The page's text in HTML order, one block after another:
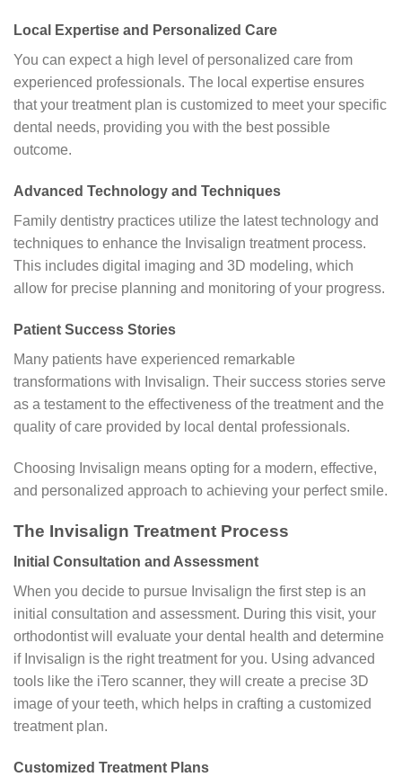
Local Expertise and Personalized Care
You can expect a high level of personalized care from
experienced professionals. The local expertise ensures
that your treatment plan is customized to meet your specific
dental needs, providing you with the best possible
outcome.
Advanced Technology and Techniques
Family dentistry practices utilize the latest technology and
techniques to enhance the Invisalign treatment process.
This includes digital imaging and 3D modeling, which
allow for precise planning and monitoring of your progress.
Patient Success Stories
Many patients have experienced remarkable
transformations with Invisalign. Their success stories serve
as a testament to the effectiveness of the treatment and the
quality of care provided by local dental professionals.
Choosing Invisalign means opting for a modern, effective,
and personalized approach to achieving your perfect smile.
The Invisalign Treatment Process
Initial Consultation and Assessment
When you decide to pursue Invisalign the first step is an
initial consultation and assessment. During this visit, your
orthodontist will evaluate your dental health and determine
if Invisalign is the right treatment for you. Using advanced
tools like the iTero scanner, they will create a precise 3D
image of your teeth, which helps in crafting a customized
treatment plan.
Customized Treatment Plans